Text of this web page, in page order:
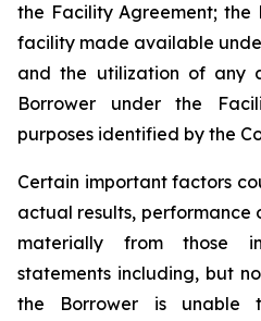
the Facility Agreement; the
facility made available
and the utilization of any
Borrower under the
purposes identified by the
Certain important factors
actual results, performance
materially from those
statements including, but
the Borrower is unable